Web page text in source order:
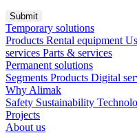
Temporary solutions
Products Rental equipment
services Parts & services
Permanent solutions
Segments Products Digital
Why Alimak
Safety Sustainability
Projects
About us